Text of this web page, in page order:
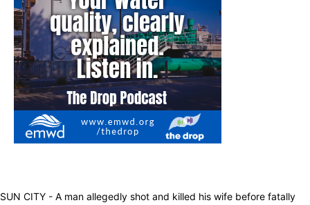
SUN CITY - A man allegedly shot and killed his wife before fatally